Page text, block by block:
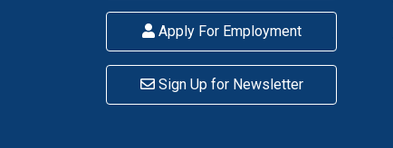
Apply For Employment
Sign Up for Newsletter